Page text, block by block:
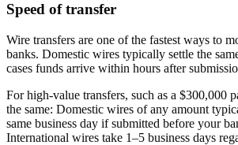
Speed of transfer
Wire transfers are one of the fastest ways to
banks. Domestic wires typically settle the
cases funds arrive within hours after
For high-value transfers, such as a $300,000
the same: Domestic wires of any amount
same business day if submitted before your
International wires take 1–5 business days